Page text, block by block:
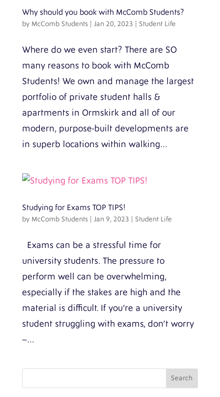
Why should you book with McComb Students?
by McComb Students| Jan 20, 2023 Student Life
Where do we even start? There are SO
many reasons to book with McComb
Students! We own and manage the largest
portfolio of private student halls &
apartments in Ormskirk and all of our
modern, purpose-built developments are
in superb locations within walking...
Studying for Exams TOP TIPS!
by McComb Students| Jan 9, 2023 Student Life
Exams can be a stressful time for
university students. The pressure to
perform well can be overwhelming,
especially if the stakes are high and the
material is difficult. If you’re a university
student struggling with exams, don’t worry
–...